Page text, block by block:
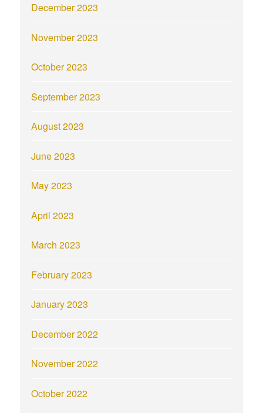
December 2023
November 2023
October 2023
September 2023
August 2023
June 2023
May 2023
April 2023
March 2023
February 2023
January 2023
December 2022
November 2022
October 2022